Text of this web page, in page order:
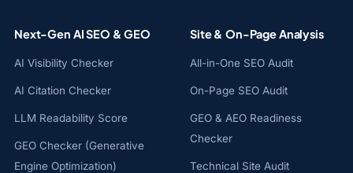
Next-Gen AI SEO & GEO
AI Visibility Checker
AI Citation Checker
LLM Readability Score
GEO Checker (Generative
Engine Optimization)
Site & On-Page Analysis
All-in-One SEO Audit
On-Page SEO Audit
GEO & AEO Readiness
Checker
Technical Site Audit